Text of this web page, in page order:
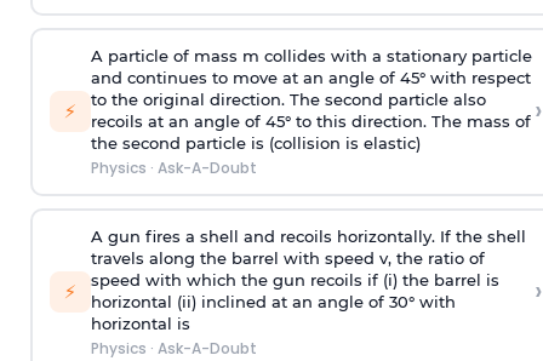
⚡
A particle of mass m collides with a stationary particle
and continues to move at an angle of 45° with respect
to the original direction. The second particle also
recoils at an angle of 45° to this direction. The mass of
the second particle is (collision is elastic)
Physics · Ask-A-Doubt
›
⚡
A gun fires a shell and recoils horizontally. If the shell
travels along the barrel with speed v, the ratio of
speed with which the gun recoils if (i) the barrel is
horizontal (ii) inclined at an angle of 30° with
horizontal is
Physics · Ask-A-Doubt
›